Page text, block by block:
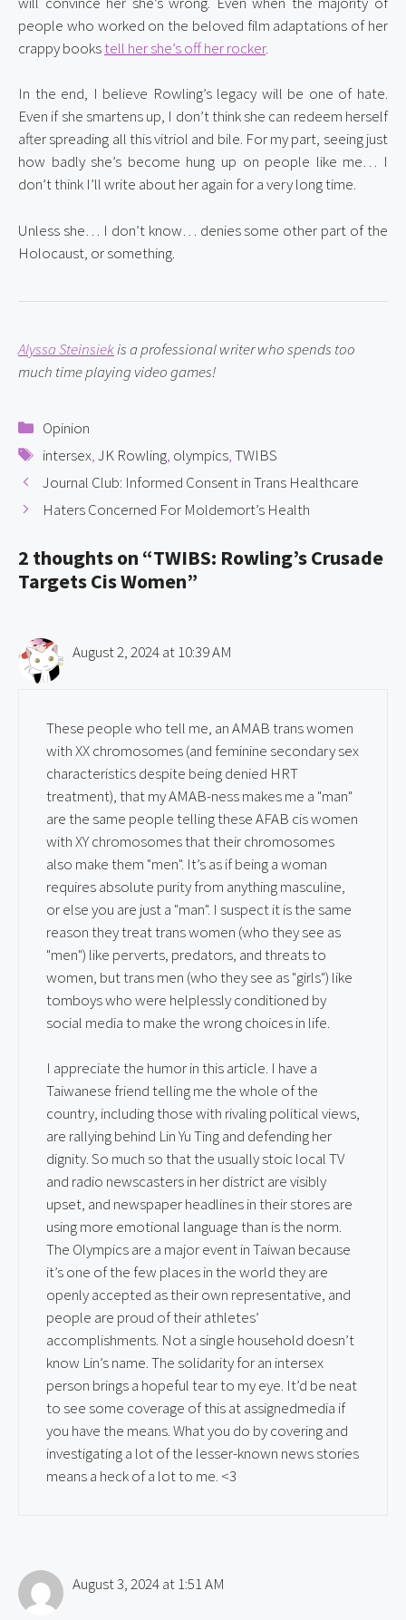
people who worked on the beloved film adaptations of her
crappy books tell her she’s off her rocker.
In the end, I believe Rowling’s legacy will be one of hate.
Even if she smartens up, I don’t think she can redeem herself
after spreading all this vitriol and bile. For my part, seeing just
how badly she’s become hung up on people like me… I
don’t think I’ll write about her again for a very long time.
Unless she… I don’t know… denies some other part of the
Holocaust, or something.
Alyssa Steinsiek is a professional writer who spends too
much time playing video games!
Categories
Opinion
Tags
intersex,JK Rowling, olympics,TWIBS
Journal Club: Informed Consent in Trans Healthcare
Haters Concerned For Moldemort’s Health
2 thoughts on “TWIBS: Rowling’s Crusade
Targets Cis Women”
August 2, 2024 at 10:39 AM
These people who tell me, an AMAB trans women
with XX chromosomes (and feminine secondary sex
characteristics despite being denied HRT
treatment), that my AMAB-ness makes me a "man"
are the same people telling these AFAB cis women
with XY chromosomes that their chromosomes
also make them "men". It’s as if being a woman
requires absolute purity from anything masculine,
or else you are just a "man". I suspect it is the same
reason they treat trans women (who they see as
"men") like perverts, predators, and threats to
women, but trans men (who they see as "girls") like
tomboys who were helplessly conditioned by
social media to make the wrong choices in life.
I appreciate the humor in this article. I have a
Taiwanese friend telling me the whole of the
country, including those with rivaling political views,
are rallying behind Lin Yu Ting and defending her
dignity. So much so that the usually stoic local TV
and radio newscasters in her district are visibly
upset, and newspaper headlines in their stores are
using more emotional language than is the norm.
The Olympics are a major event in Taiwan because
it’s one of the few places in the world they are
openly accepted as their own representative, and
people are proud of their athletes’
accomplishments. Not a single household doesn’t
know Lin’s name. The solidarity for an intersex
person brings a hopeful tear to my eye. It’d be neat
to see some coverage of this at assignedmedia if
you have the means. What you do by covering and
investigating a lot of the lesser-known news stories
means a heck of a lot to me. <3
August 3, 2024 at 1:51 AM